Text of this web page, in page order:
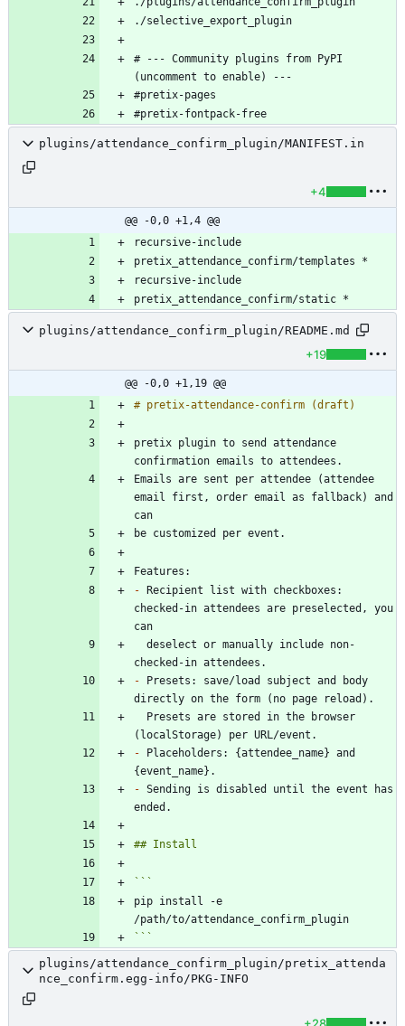
# --- Community plugins from PyPI
#pretix-fontpack-free
plugins/attendance_confirm_plugin/MANIFEST.in
+4
@@ -0,0 +1,4 @@
pretix_attendance_confirm/static *
plugins/attendance_confirm_plugin/README.md
+19
@@ -0,0 +1,19 @@
pretix plugin to send attendance
Emails are sent per attendee (attendee
email first, order email as fallback) and
- Recipient list with checkboxes:
checked-in attendees are preselected, you
- Presets: save/load subject and body
- Placeholders: {attendee_name} and
- Sending is disabled until the event has
pip install -e
```
plugins/attendance_confirm_plugin/pretix_attenda
nce_confirm.egg-info/PKG-INFO
+28